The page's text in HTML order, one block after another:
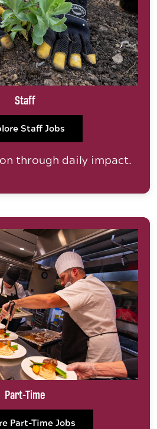
Staff
Staff Jobs
through daily impact.
Part-Time
Part-Time Jobs